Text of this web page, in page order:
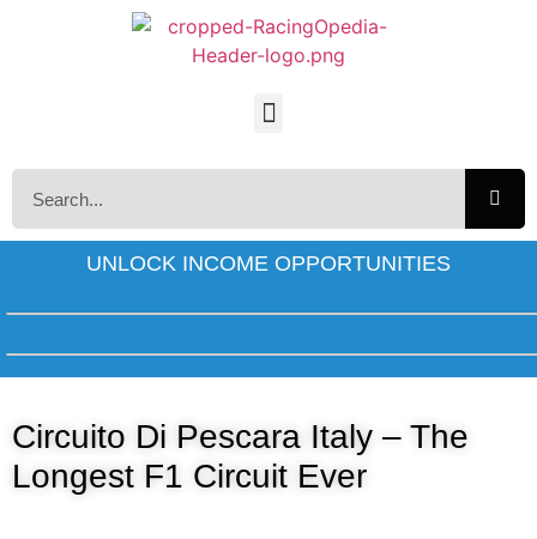
UNLOCK INCOME OPPORTUNITIES
Circuito Di Pescara Italy – The
Longest F1 Circuit Ever